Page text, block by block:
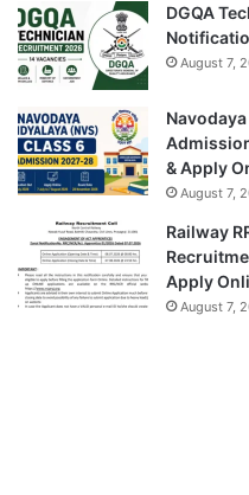
DGQA
August 7,
& Apply
August 7,
Railway
Apply
August 7,